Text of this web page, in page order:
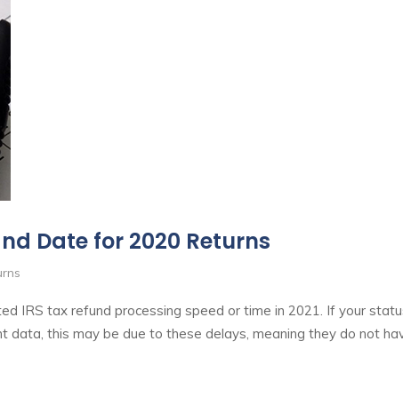
Date for 2020 Returns
IRS tax refund processing speed or time in 2021. If your
data, this may be due to these delays, meaning they do not